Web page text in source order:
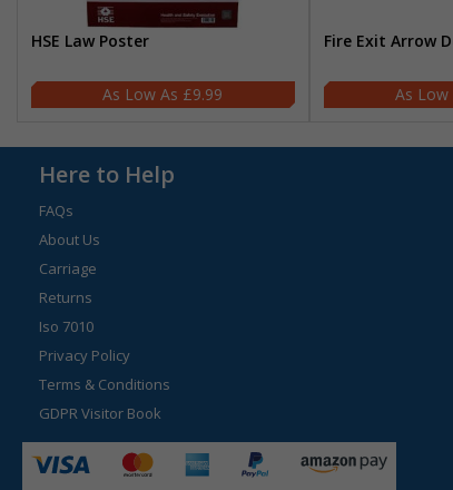
HSE Law Poster
£9.99
Fire Exit Arrow
Here to Help
FAQs
About Us
Carriage
Returns
Iso 7010
Privacy Policy
Terms & Conditions
GDPR Visitor Book